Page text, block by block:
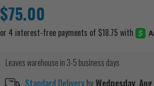
$75.00
Leaves warehouse in 3-5 business days
Standard DeliverybyWednesday,Aug